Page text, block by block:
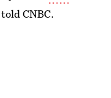
CNBC.